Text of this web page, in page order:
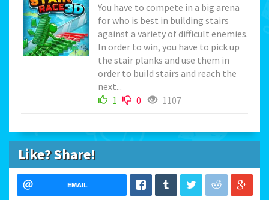
You have to compete in a big arena
for who is best in building stairs
against a variety of difficult enemies.
In order to win, you have to pick up
the stair planks and use them in
order to build stairs and reach the
next...
1
0 1107
Like? Share!
EMAIL